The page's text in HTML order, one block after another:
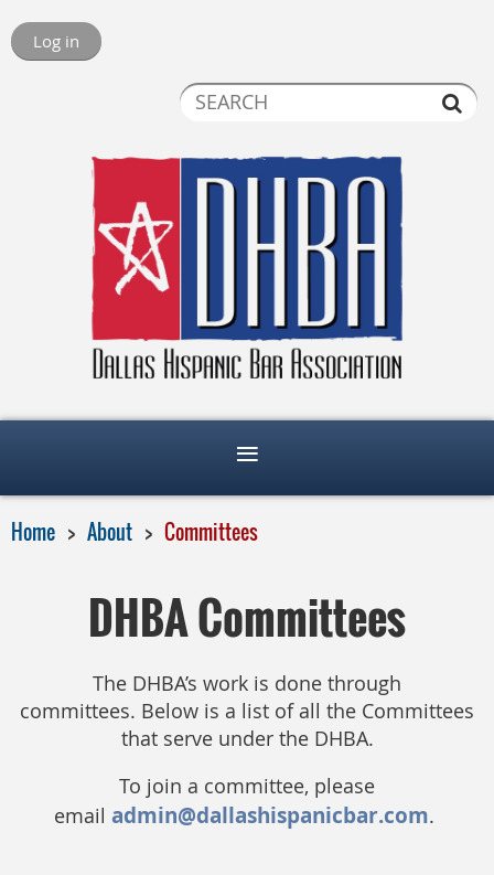
Log in
Home About Committees
DHBA Committees
The DHBA’s work is done through
committees. Below is a list of all the Committees
that serve under the DHBA.
To join a committee, please
email admin@dallashispanicbar.com.